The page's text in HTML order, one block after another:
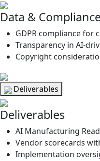
Data &
GDPR compliance for
Transparency in AI-
Copyright
Deliverables
Deliverables
AI Manufacturing
Vendor scorecards
Implementation